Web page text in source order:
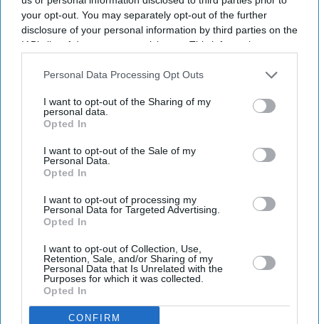
your opt-out. You may separately opt-out of the further
disclosure of your personal information by third parties on the
IAB’s list of downstream participants. This information may
Downstream Participantsthat may further disclose it to other
Personal Data Processing Opt Outs
I want to opt-out of the Sharing of my
personal data.
Opted In
I want to opt-out of the Sale of my
Personal Data.
Opted In
I want to opt-out of processing my
Personal Data for Targeted Advertising.
Opted In
I want to opt-out of Collection, Use,
Retention, Sale, and/or Sharing of my
Personal Data that Is Unrelated with the
Purposes for which it was collected.
Opted In
CONFIRM
Don’t Miss Out